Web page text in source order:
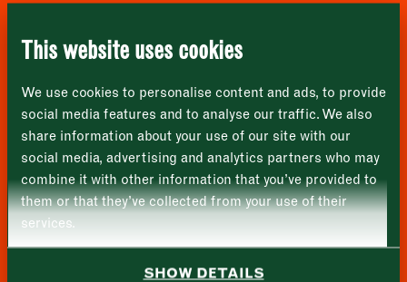
This website uses cookies
We use cookies to personalise content and ads, to provide
social media features and to analyse our traffic. We also
share information about your use of our site with our
social media, advertising and analytics partners who may
combine it with other information that you’ve provided to
them or that they’ve collected from your use of their
services.
SHOW DETAILS
Name
Last
Email address *
Address (optional)
Monday
–
Wednesday –
Thursday –
Friday